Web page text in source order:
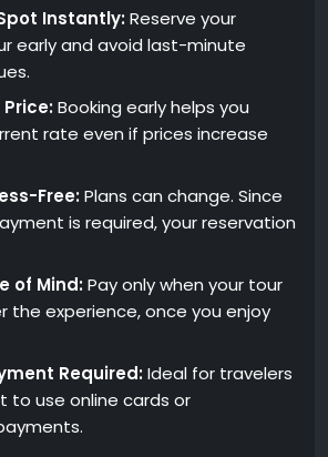
Instantly: Reserve your
early and avoid last-minute
Price: Booking early helps you
rate even if prices increase
Free: Plans can change. Since
is required, your reservation
of Mind: Pay only when your tour
the experience, once you enjoy
Required: Ideal for travelers
to use online cards or